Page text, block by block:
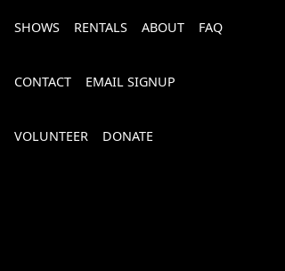
SHOWS RENTALS ABOUT FAQ
CONTACT EMAIL SIGNUP
VOLUNTEER DONATE